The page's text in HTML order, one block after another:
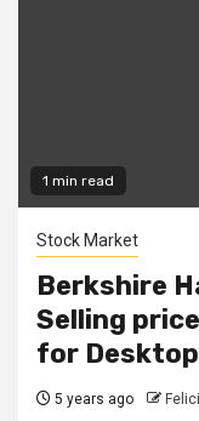
1 min read
Stock Market
Berkshire
Selling
for
5 years ago